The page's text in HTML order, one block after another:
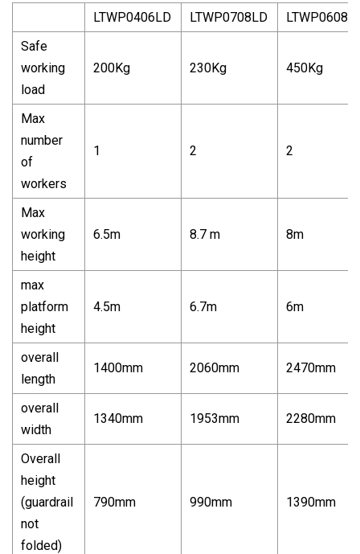
LTWP0406LD
LTWP0708LD
Safe
working
load
200Kg 230Kg 450Kg
Max
number
of
workers
1 2 2
Max
working
height
6.5m 8.7 m 8m
max
platform
height
4.5m 6.7m 6m
overall
length
1400mm 2060mm 2470mm
overall
width
1340mm 1953mm 2280mm
Overall
height
(guardrail
not
folded)
790mm 990mm 1390mm